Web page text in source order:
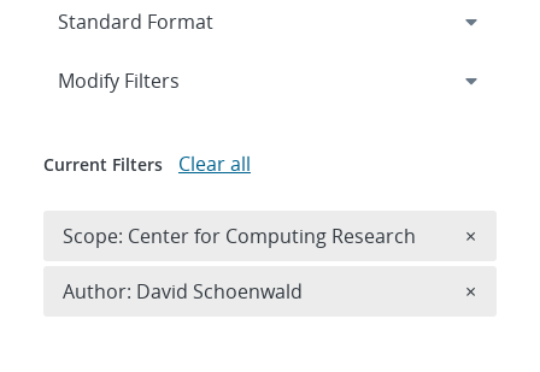
Expand
Modify Filters
Current Filters Clear all
Scope: Center for Computing Research ×
Author: David Schoenwald ×